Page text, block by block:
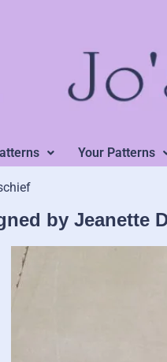
Your Patterns
by Jeanette